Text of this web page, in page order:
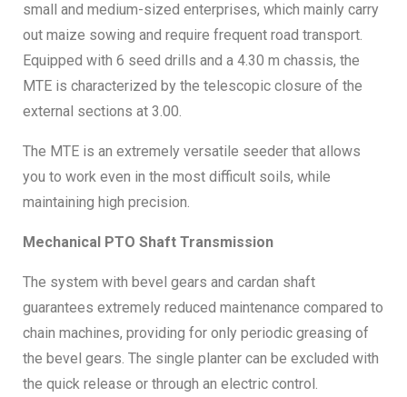
Vacuum gauge
Lighting kit Yes
small and medium-sized enterprises, which mainly carry
out maize sowing and require frequent road transport.
Equipped with 6 seed drills and a 4.30 m chassis, the
MTE is characterized by the telescopic closure of the
external sections at 3.00.
The MTE is an extremely versatile seeder that allows
you to work even in the most difficult soils, while
maintaining high precision.
Mechanical PTO Shaft Transmission
The system with bevel gears and cardan shaft
guarantees extremely reduced maintenance compared to
chain machines, providing for only periodic greasing of
the bevel gears. The single planter can be excluded with
the quick release or through an electric control.